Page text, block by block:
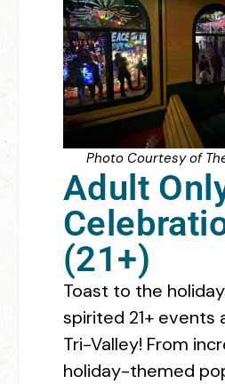
Photo Courtesy of
Adult
(21+)
Toast to the
spirited 21+ events
Tri-Valley! From
holiday-themed